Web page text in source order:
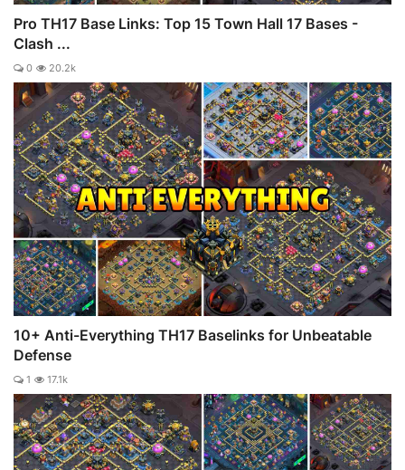
Pro TH17 Base Links: Top 15 Town Hall 17 Bases -
Clash ...
0 20.2k
10+ Anti-Everything TH17 Baselinks for Unbeatable
Defense
1 17.1k